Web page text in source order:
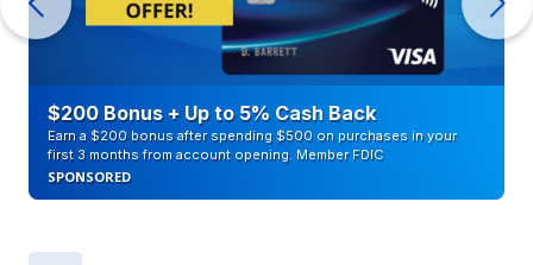
$200 Bonus + Up to 5% Cash Back
Earn a $200 bonus after spending $500 on purchases in your
first 3 months from account opening. Member FDIC
SPONSORED